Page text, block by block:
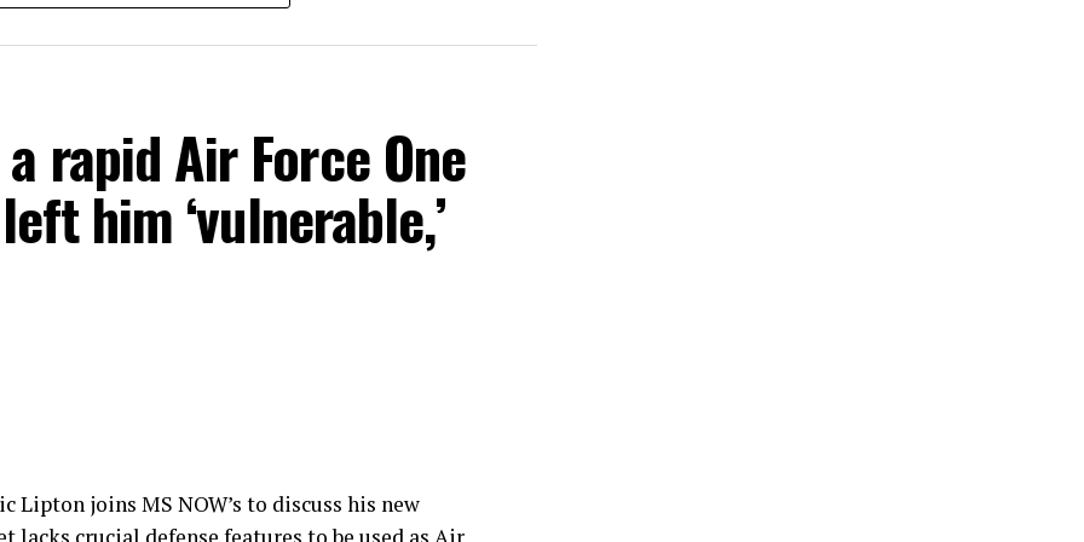
ms.now/joinus
news coverage of the most important stories
rapid Air Force One
him ‘vulnerable,’
joins MS NOW’s to discuss his new